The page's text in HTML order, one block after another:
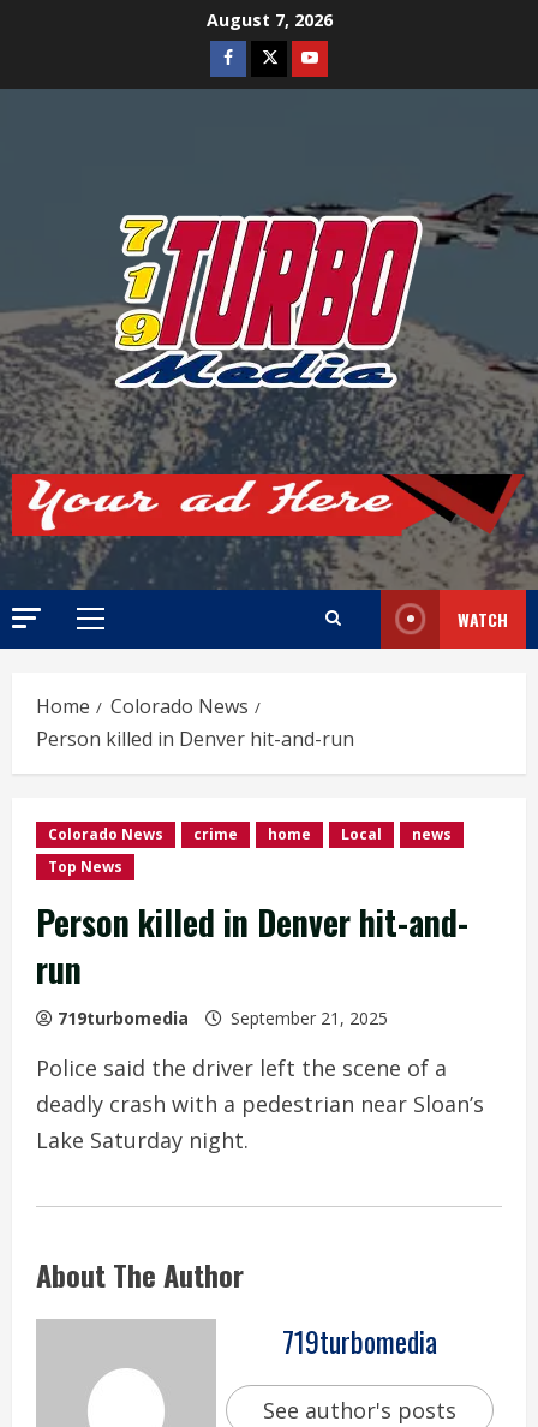
August 7, 2026
Facebook
TwitterYoutube
Primary
WATCH
Home
Colorado News
Person killed in Denver hit-and-run
Colorado News crime home Local
news
Top News
Person killed in Denver hit-and-
run
719turbomedia September 21, 2025
Police said the driver left the scene of a
deadly crash with a pedestrian near Sloan’s
Lake Saturday night.
About The Author
719turbomedia
See author's posts